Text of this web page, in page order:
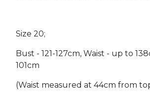
Size 20;
Bust - 121-127cm, Waist - up to
101cm
(Waist measured at 44cm from